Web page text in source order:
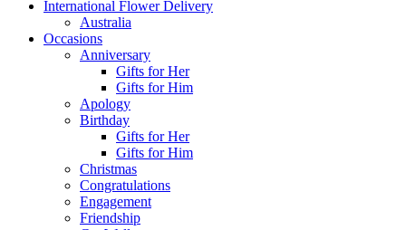
International Flower Delivery
Australia
Occasions
Anniversary
Gifts for Her
Gifts for Him
Apology
Birthday
Gifts for Her
Gifts for Him
Christmas
Congratulations
Engagement
Friendship